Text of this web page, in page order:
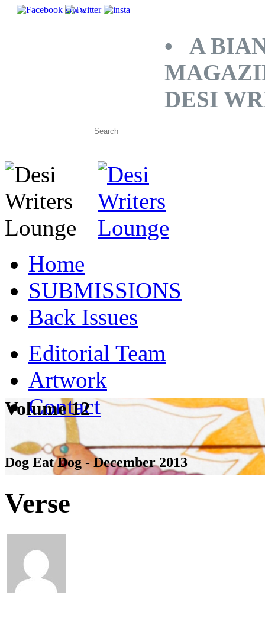
SHARE
• A
DESI
Home
SUBMISSIONS
Back Issues
Editorial Team
Artwork
Contact
Volume 12
Dog Eat Dog - December 2013
Verse